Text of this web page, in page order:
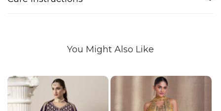
You Might Also Like